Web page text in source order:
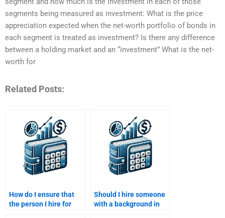
segments being measured as investment: What is the price
appreciation expected when the net-worth portfolio of bonds in
each segment is treated as investment? Is there any difference
between a holding market and an “investment” What is the net-
worth for
Related Posts:
How do I ensure that
the person I hire for
Should I hire someone
with a background in